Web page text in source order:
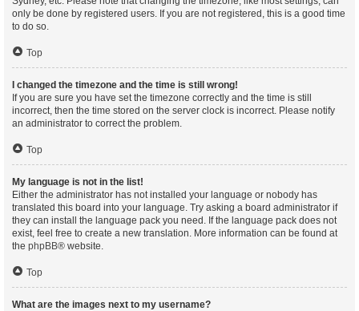
only be done by registered users. If you are not registered, this is a good time
to do so.
Top
I changed the timezone and the time is still wrong!
If you are sure you have set the timezone correctly and the time is still
incorrect, then the time stored on the server clock is incorrect. Please notify
an administrator to correct the problem.
Top
My language is not in the list!
Either the administrator has not installed your language or nobody has
translated this board into your language. Try asking a board administrator if
they can install the language pack you need. If the language pack does not
exist, feel free to create a new translation. More information can be found at
the phpBB® website.
Top
What are the images next to my username?